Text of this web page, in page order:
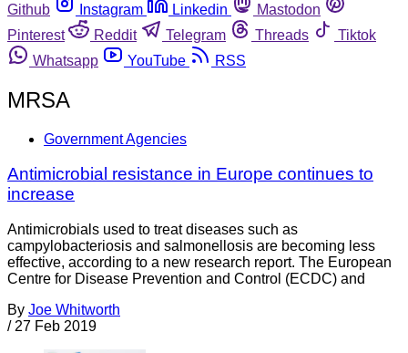
Github
Instagram Linkedin
Mastodon
Pinterest
Reddit Telegram Threads
Tiktok
Whatsapp
YouTube RSS
MRSA
Government Agencies
Antimicrobial resistance in Europe continues to
increase
Antimicrobials used to treat diseases such as
campylobacteriosis and salmonellosis are becoming less
effective, according to a new research report. The European
Centre for Disease Prevention and Control (ECDC) and
By Joe Whitworth
/ 27 Feb 2019